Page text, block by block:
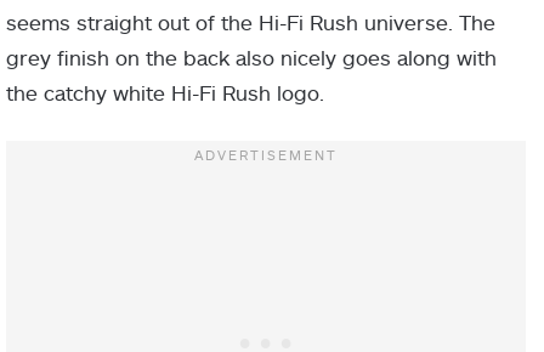
seems straight out of the Hi-Fi Rush universe. The
grey finish on the back also nicely goes along with
the catchy white Hi-Fi Rush logo.